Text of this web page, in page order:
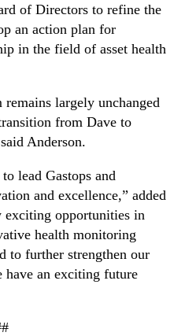
of Directors to refine the
an action plan for
in the field of asset health
remains largely unchanged
from Dave to
Anderson.
lead Gastops and
and excellence,” added
exciting opportunities in
health monitoring
to further strengthen our
an exciting future